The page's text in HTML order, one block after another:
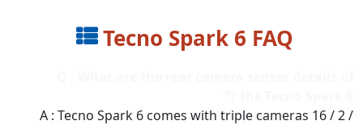
Tecno Spark 6 FAQ
A : Tecno Spark 6 comes with triple cameras 16 / 2 /